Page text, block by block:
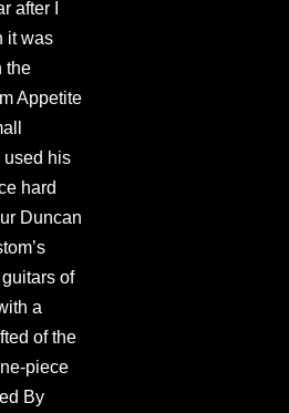
after I
it was
the
Appetite
used his
hard
Duncan
of
a
of the
piece
By